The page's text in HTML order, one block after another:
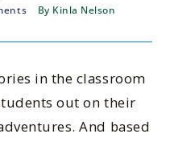
By Kinla Nelson
in the classroom
out on their
And based